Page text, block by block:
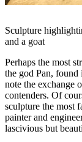
Sculpture
and a goat
Perhaps the most
the god Pan,
note the exchange
contenders. Of
sculpture the most
painter and
lascivious but